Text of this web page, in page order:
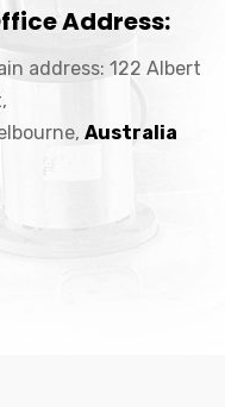
Address:
address: 122 Albert
Australia